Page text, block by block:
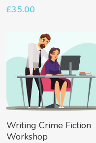
£35.00
Add To Basket
Writing Crime Fiction
Workshop